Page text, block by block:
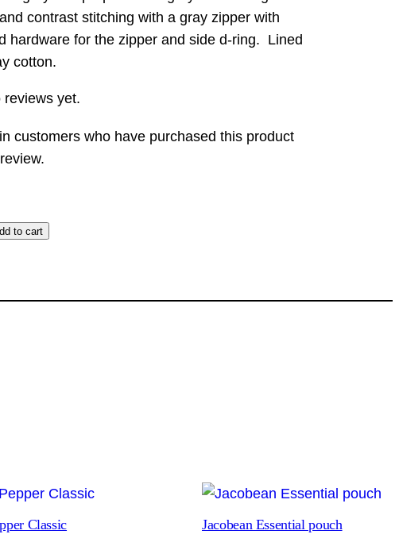
contrast stitching with a gray zipper with
hardware for the zipper and side d-ring. Lined
cotton.
reviews yet.
customers who have purchased this product
to cart
Classic Jacobean Essential pouch